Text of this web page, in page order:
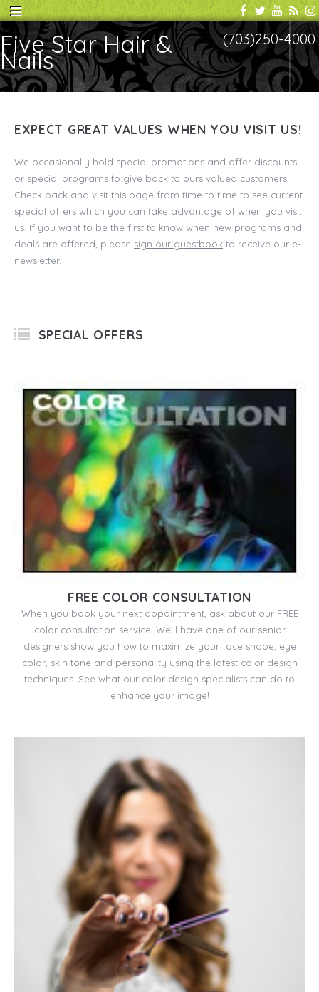
Five Star Hair &
Nails
(703)250-4000
EXPECT GREAT VALUES WHEN YOU VISIT US!
We occasionally hold special promotions and offer discounts
or special programs to give back to ours valued customers.
Check back and visit this page from time to time to see current
special offers which you can take advantage of when you visit
us. If you want to be the first to know when new programs and
deals are offered, please sign our guestbook to receive our e-
newsletter.
SPECIAL OFFERS
FREE COLOR CONSULTATION
When you book your next appointment, ask about our FREE
color consultation service. We'll have one of our senior
designers show you how to maximize your face shape, eye
color, skin tone and personality using the latest color design
techniques. See what our color design specialists can do to
enhance your image!